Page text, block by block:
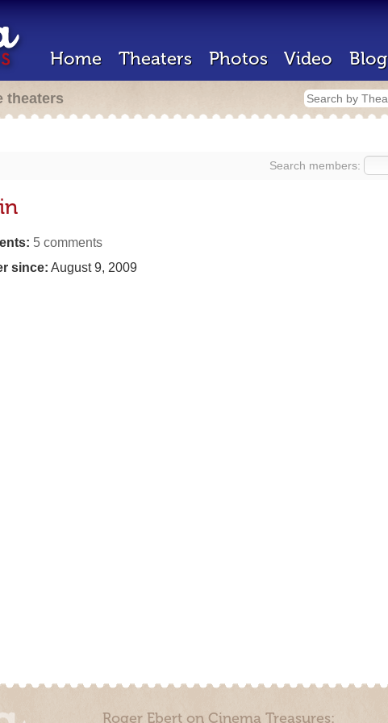
Home Theaters Photos Video Blog
theaters
Search members:
5 comments
since: August 9, 2009
Roger Ebert on Cinema Treasures: